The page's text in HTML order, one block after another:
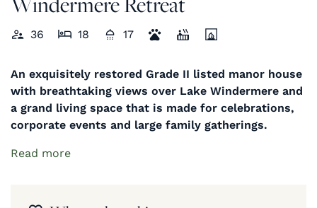
36 18 17
An exquisitely restored Grade II listed manor house
with breathtaking views over Lake Windermere and
a grand living space that is made for celebrations,
corporate events and large family gatherings.
Read more